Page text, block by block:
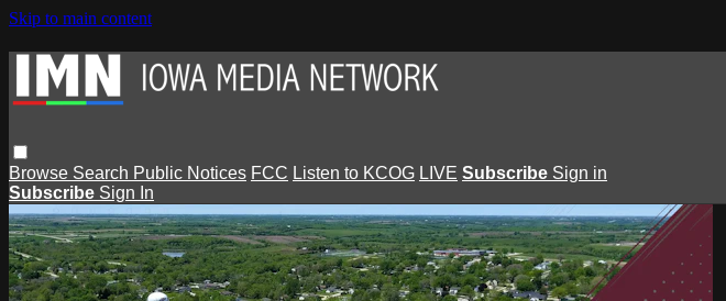
Skip to main content
Browse Search Public Notices FCC Listen to KCOG LIVE Subscribe Sign in
Subscribe Sign In